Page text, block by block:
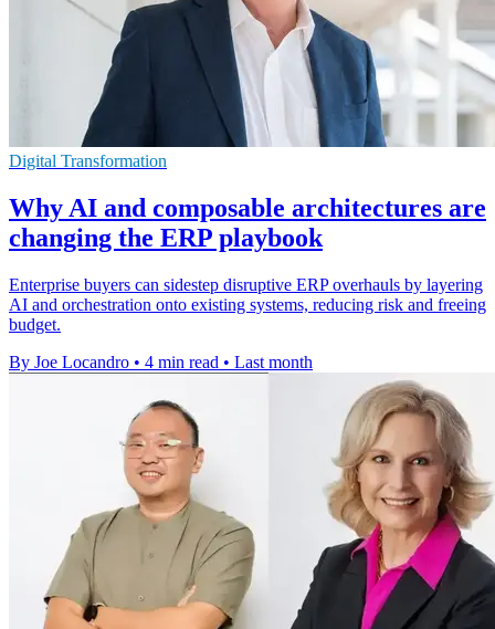
Digital Transformation
Why AI and composable architectures are
changing the ERP playbook
Enterprise buyers can sidestep disruptive ERP overhauls by layering
AI and orchestration onto existing systems, reducing risk and freeing
budget.
By Joe Locandro • 4 min read • Last month